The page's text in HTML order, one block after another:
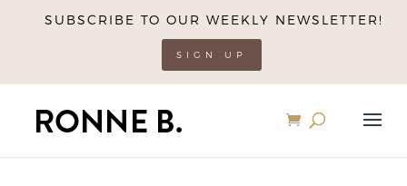
SUBSCRIBE TO OUR WEEKLY NEWSLETTER!
SIGN UP